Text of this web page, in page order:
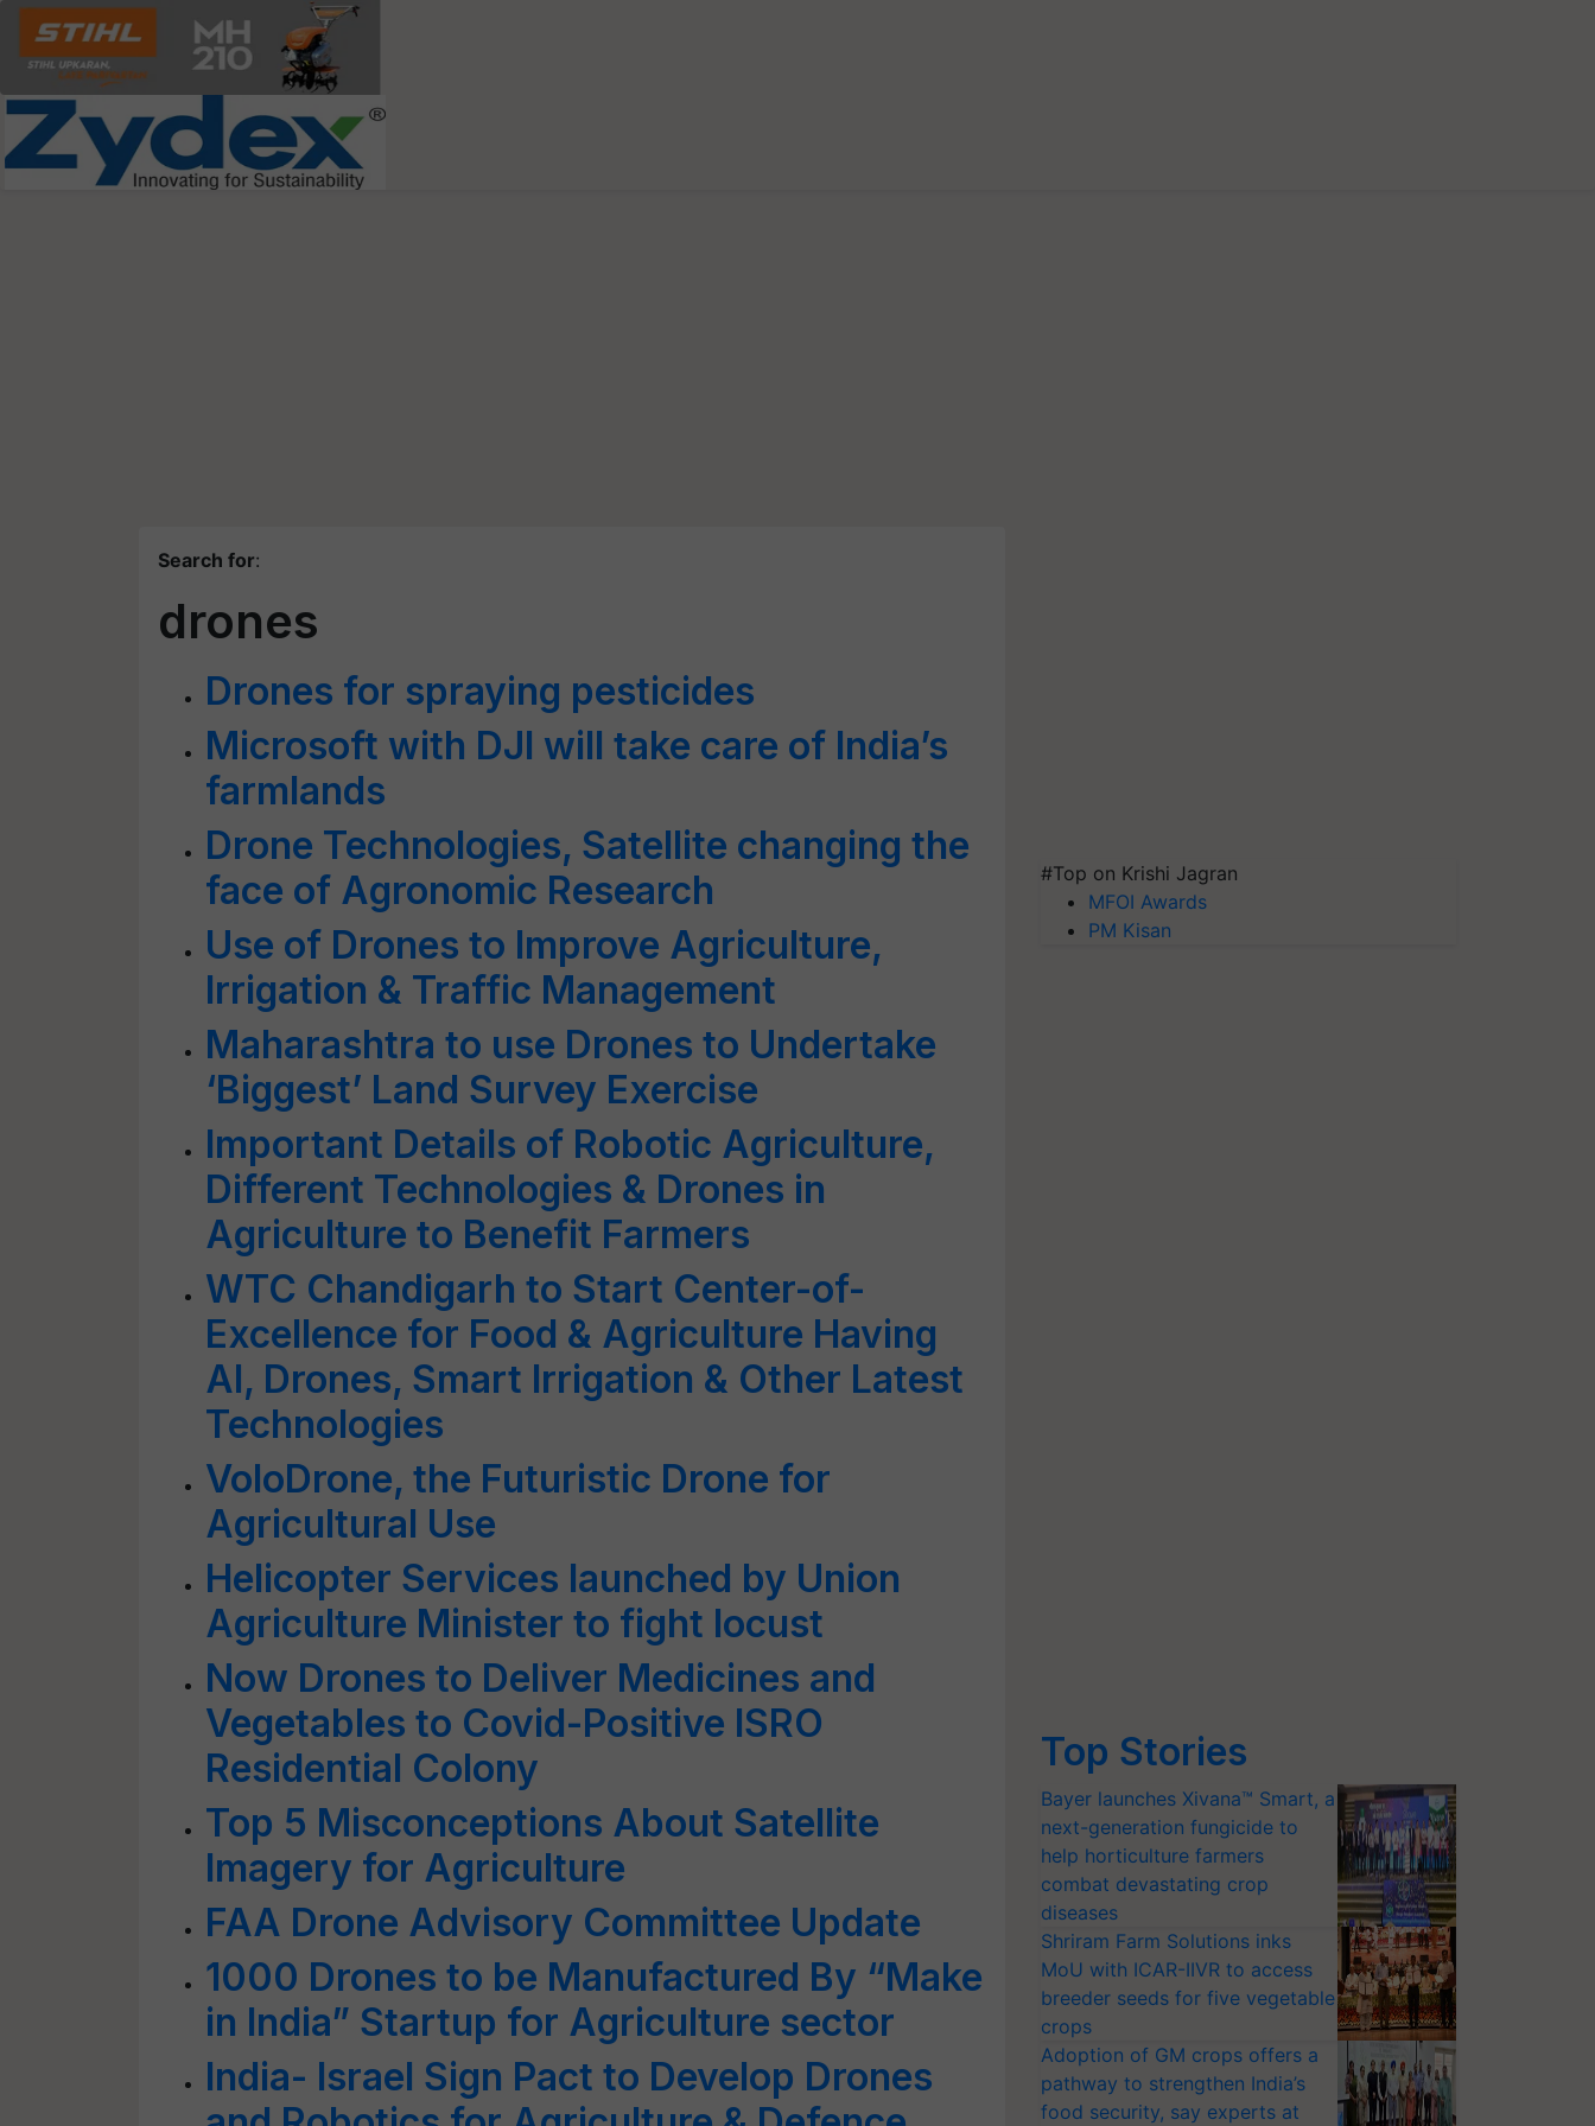
Search for:
drones
Drones for spraying pesticides
Microsoft with DJI will take care of India’s
farmlands
Drone Technologies, Satellite changing the
face of Agronomic Research
Use of Drones to Improve Agriculture,
Irrigation & Traffic Management
Maharashtra to use Drones to Undertake
‘Biggest’ Land Survey Exercise
Important Details of Robotic Agriculture,
Different Technologies & Drones in
Agriculture to Benefit Farmers
WTC Chandigarh to Start Center-of-
Excellence for Food & Agriculture Having
AI, Drones, Smart Irrigation & Other Latest
Technologies
VoloDrone, the Futuristic Drone for
Agricultural Use
Helicopter Services launched by Union
Agriculture Minister to fight locust
Now Drones to Deliver Medicines and
Vegetables to Covid-Positive ISRO
Residential Colony
Top 5 Misconceptions About Satellite
Imagery for Agriculture
FAA Drone Advisory Committee Update
1000 Drones to be Manufactured By “Make
in India” Startup for Agriculture sector
India- Israel Sign Pact to Develop Drones
#Top on Krishi Jagran
MFOI Awards
PM Kisan
Top Stories
Bayer launches Xivana™ Smart, a
next-generation fungicide to
help horticulture farmers
combat devastating crop
diseases
Shriram Farm Solutions inks
MoU with ICAR-IIVR to access
breeder seeds for five vegetable
crops
Adoption of GM crops offers a
pathway to strengthen India’s
food security, say experts at